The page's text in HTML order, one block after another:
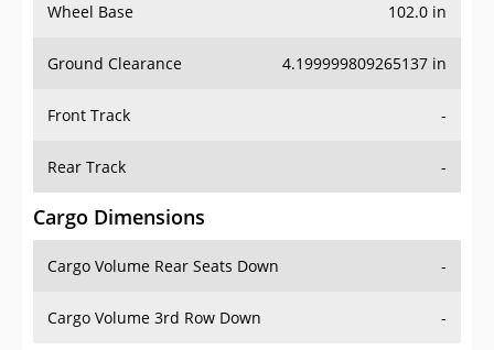
Wheel Base 102.0 in
Ground Clearance 4.199999809265137 in
Front Track -
Rear Track -
Cargo Dimensions
Cargo Volume Rear Seats Down -
Cargo Volume 3rd Row Down -